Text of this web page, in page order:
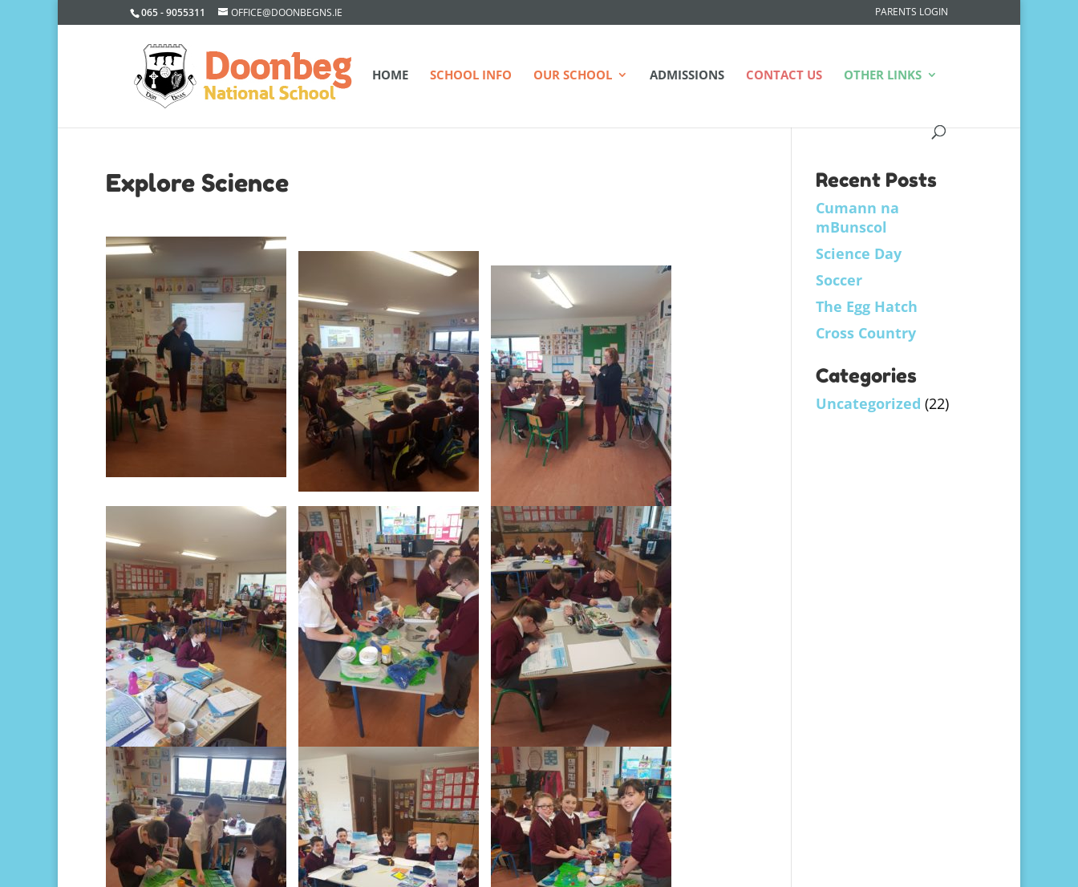
065 - 9055311 OFFICE@DOONBEGNS.IE PARENTS LOGIN
HOME SCHOOL INFO OUR SCHOOL ADMISSIONS CONTACT US OTHER LINKS
Explore Science Recent Posts
Cumann na
mBunscol
Science Day
Soccer
The Egg Hatch
Cross Country
Categories
Uncategorized (22)